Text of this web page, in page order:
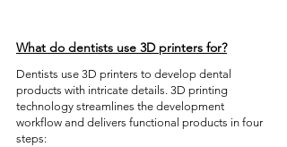
What do dentists use 3D printers for?
Dentists use 3D printers to develop dental
products with intricate details. 3D printing
technology streamlines the development
workflow and delivers functional products in four
steps: